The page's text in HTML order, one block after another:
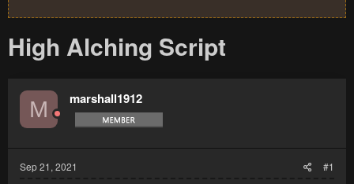
High Alching Script
M marshall1912
Sep 21, 2021 #1